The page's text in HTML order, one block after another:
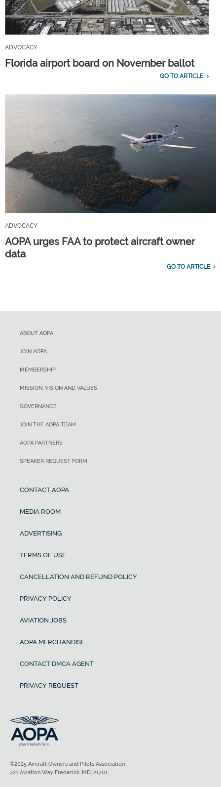
ADVOCACY
Florida airport board on November ballot
GO TO ARTICLE
ADVOCACY
AOPA urges FAA to protect aircraft owner
data
GO TO ARTICLE
ABOUT AOPA
JOIN AOPA
MEMBERSHIP
MISSION, VISION AND VALUES
GOVERNANCE
JOIN THE AOPA TEAM
AOPA PARTNERS
SPEAKER REQUEST FORM
CONTACT AOPA
MEDIA ROOM
ADVERTISING
TERMS OF USE
CANCELLATION AND REFUND POLICY
PRIVACY POLICY
AVIATION JOBS
AOPA MERCHANDISE
CONTACT DMCA AGENT
PRIVACY REQUEST
©2025 Aircraft Owners and Pilots Association
421 Aviation Way Frederick, MD, 21701